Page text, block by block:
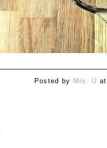
Posted by Mrs. U at